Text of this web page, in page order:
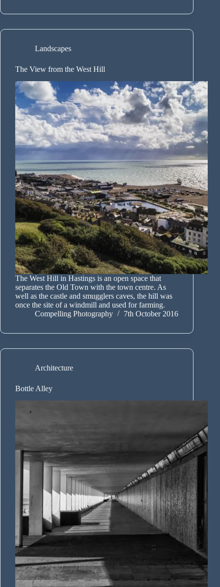
Landscapes
The View from the West Hill
The West Hill in Hastings is an open space that
separates the Old Town with the town centre. As
well as the castle and smugglers caves, the hill was
once the site of a windmill and used for farming.
Compelling Photography
7th October 2016
Architecture
Bottle Alley